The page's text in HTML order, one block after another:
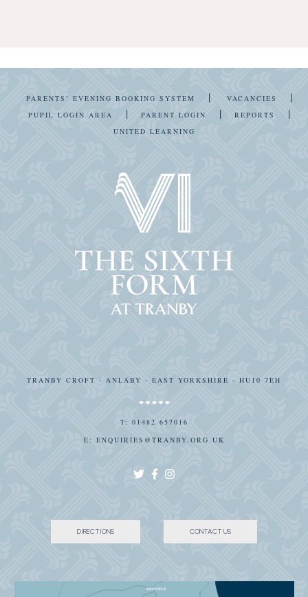
PARENTS’ EVENING BOOKING SYSTEM | VACANCIES |
PUPIL LOGIN AREA | PARENT LOGIN | REPORTS |
UNITED LEARNING
TRANBY CROFT - ANLABY - EAST YORKSHIRE - HU10 7EH
T: 01482 657016
E: ENQUIRIES@TRANBY.ORG.UK
DIRECTIONS CONTACT US